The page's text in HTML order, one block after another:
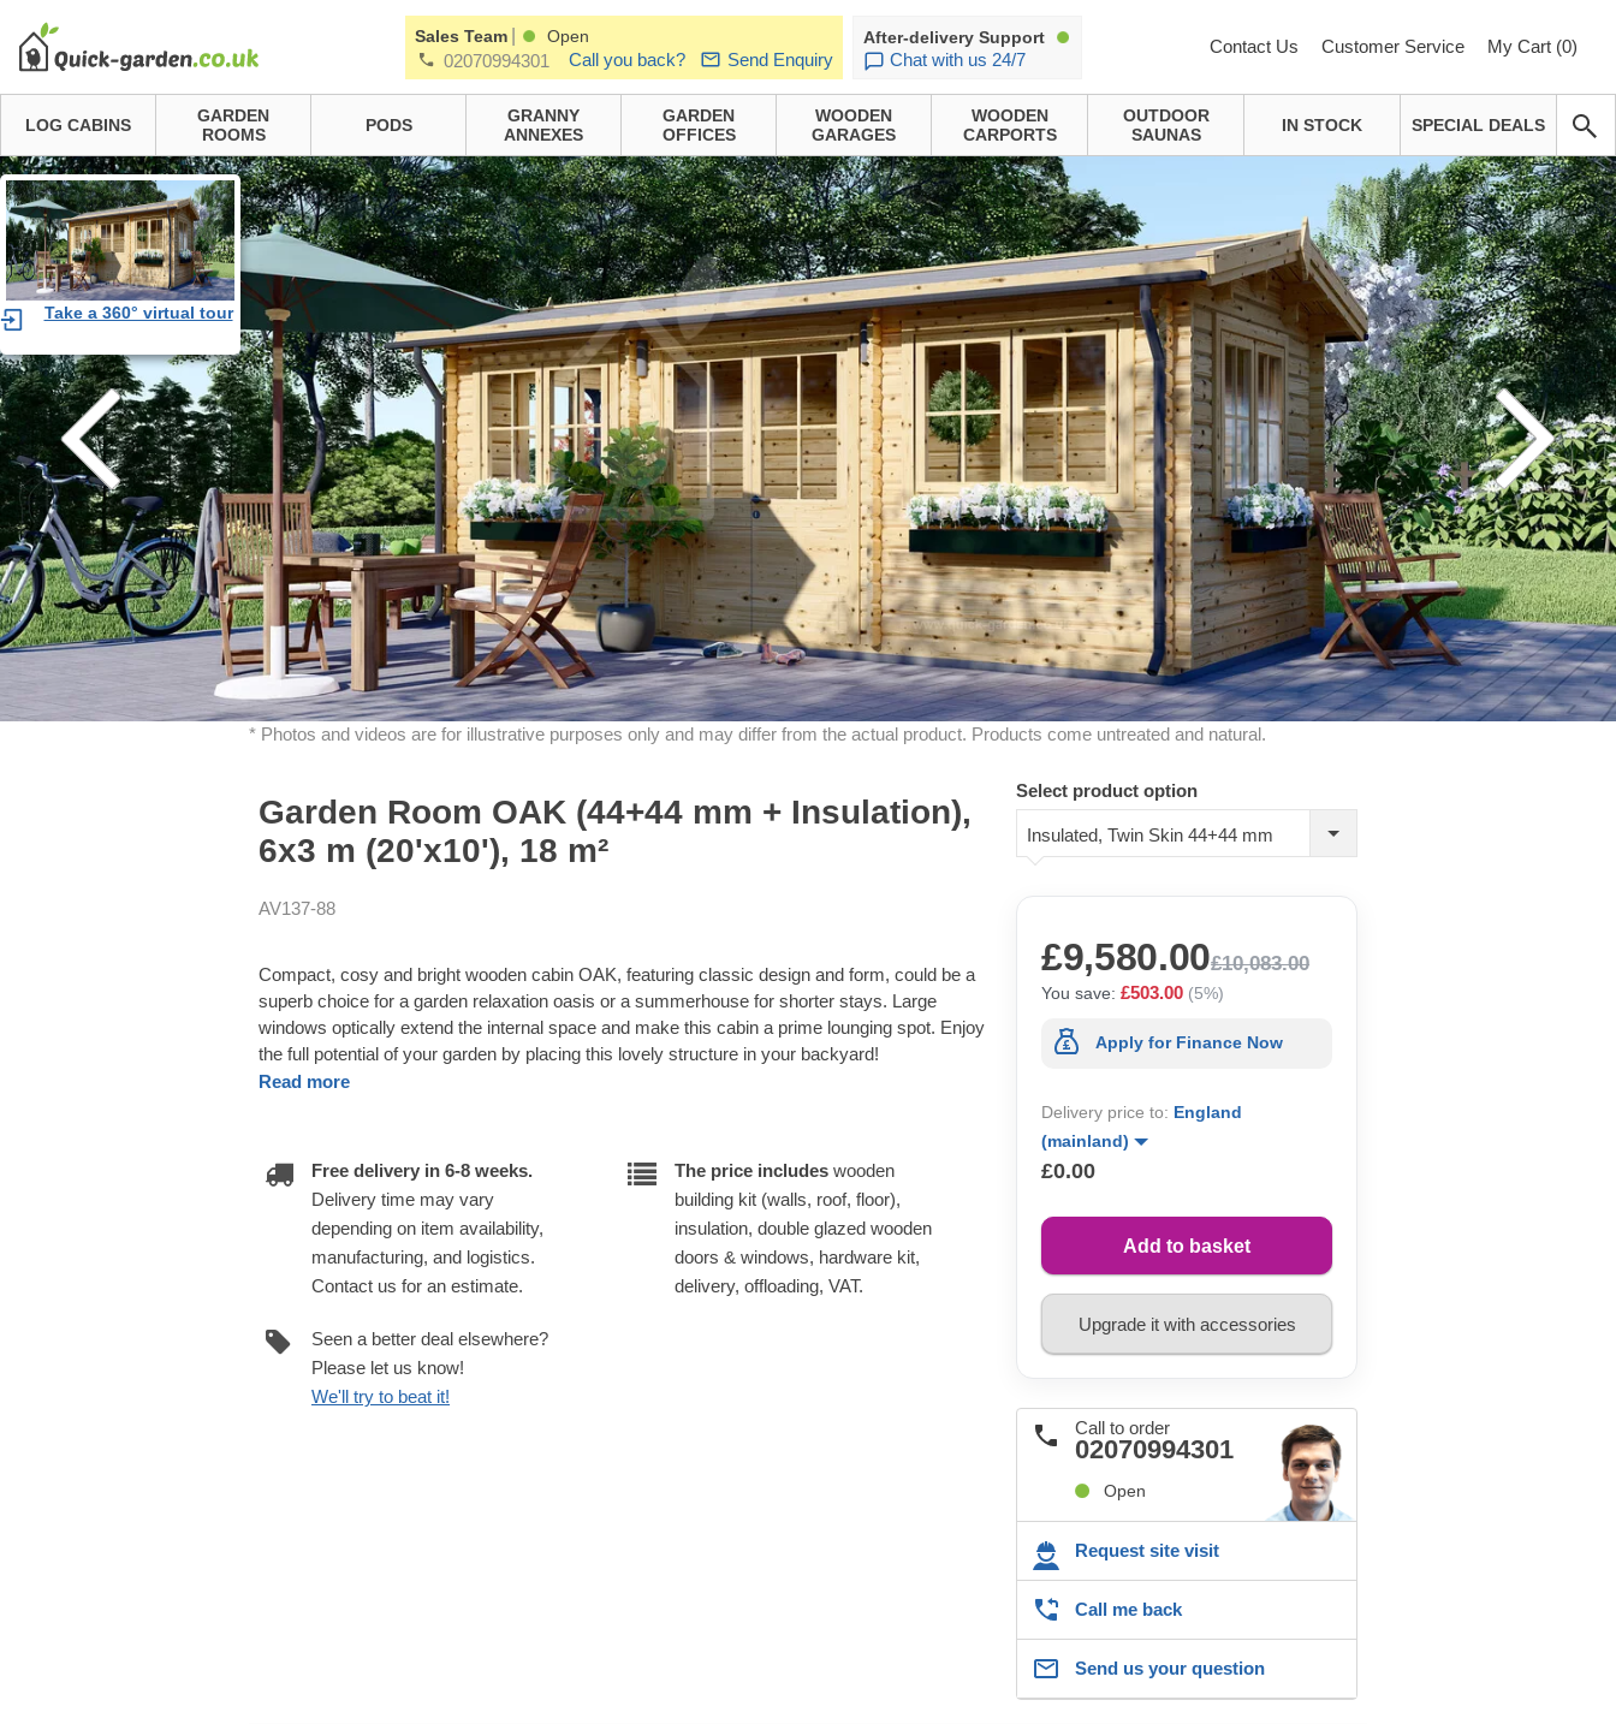
Sales Team Open
02070994301 Call you back? Send Enquiry
After-delivery Support
Chat with us 24/7
Contact Us Customer Service My Cart (0)
LOG CABINS
GARDEN
ROOMS
PODS
GRANNY
ANNEXES
GARDEN
OFFICES
WOODEN
GARAGES
WOODEN
CARPORTS
OUTDOOR
SAUNAS
IN STOCK SPECIAL DEALS
Take a 360° virtual tour
* Photos and videos are for illustrative purposes only and may differ from the actual product. Products come untreated and natural.
Garden Room OAK (44+44 mm + Insulation),
6x3 m (20'x10'), 18 m²
AV137-88
Compact, cosy and bright wooden cabin OAK, featuring classic design and form, could be a
superb choice for a garden relaxation oasis or a summerhouse for shorter stays. Large
windows optically extend the internal space and make this cabin a prime lounging spot. Enjoy
the full potential of your garden by placing this lovely structure in your backyard!
Read more
Free delivery in 6-8 weeks.
Delivery time may vary
depending on item availability,
manufacturing, and logistics.
Contact us for an estimate.
The price includeswooden
building kit (walls, roof, floor),
insulation, double glazed wooden
doors & windows, hardware kit,
delivery, offloading, VAT.
Seen a better deal elsewhere?
Please let us know!
We'll try to beat it!
Select product option
Insulated, Twin Skin 44+44 mm
£9,580.00£10,083.00
You save: £503.00 (5%)
Apply for Finance Now
Delivery price to: England
(mainland)
£0.00
Add to basket
Upgrade it with accessories
Call to order
02070994301
Open
Request site visit
Call me back
Send us your question